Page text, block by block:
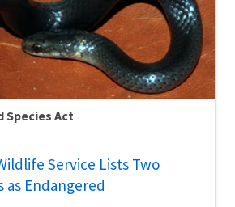
Species Act
Service Lists Two
as Endangered